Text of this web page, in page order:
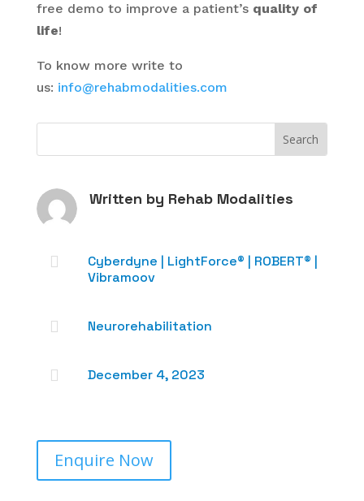
free demo to improve a patient’s quality of
life!
To know more write to
us: info@rehabmodalities.com
Written by Rehab Modalities
 Cyberdyne | LightForce® | ROBERT® |
Vibramoov
 Neurorehabilitation
 December 4, 2023
Enquire Now